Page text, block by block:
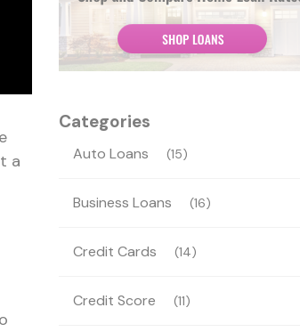
a
Categories
Auto Loans (15)
Business Loans (16)
Credit Cards (14)
Credit Score (11)